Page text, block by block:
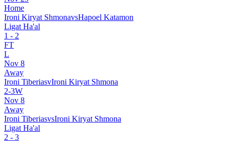
Home
Ironi Kiryat ShmonavsHapoel Katamon
Ligat Ha'al
1 - 2
FT
L
Nov 8
Away
Ironi TiberiasvIroni Kiryat Shmona
2-3W
Nov 8
Away
Ironi TiberiasvsIroni Kiryat Shmona
Ligat Ha'al
2 - 3